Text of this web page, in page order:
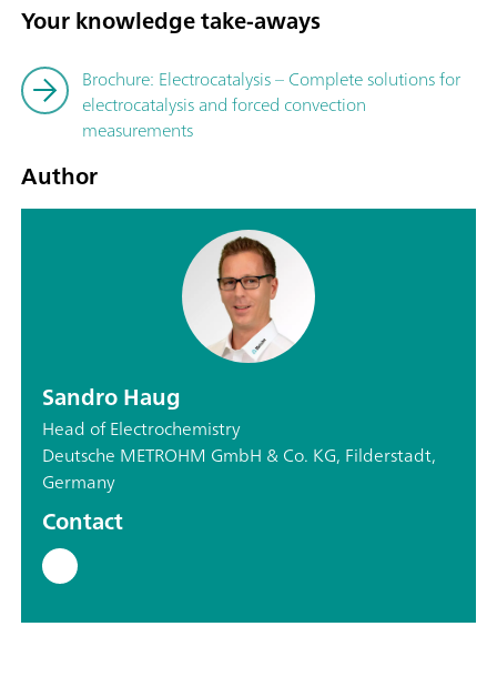
Your knowledge take-aways
Brochure: Electrocatalysis – Complete solutions for
electrocatalysis and forced convection
measurements
Author
Sandro Haug
Head of Electrochemistry
Deutsche METROHM GmbH & Co. KG, Filderstadt,
Germany
Contact